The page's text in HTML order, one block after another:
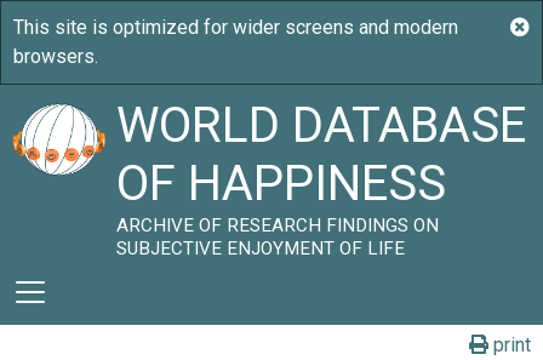
WORLD DATABASE
OF HAPPINESS
ARCHIVE OF RESEARCH FINDINGS ON
SUBJECTIVE ENJOYMENT OF LIFE
print